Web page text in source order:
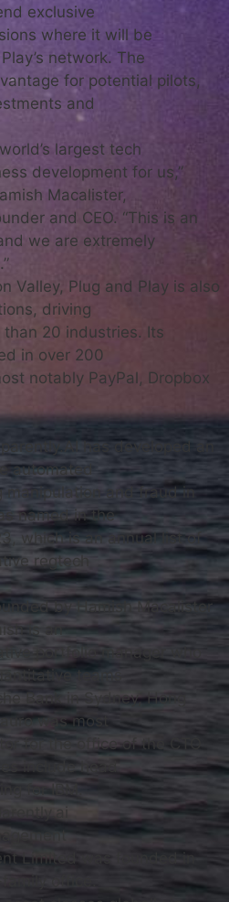
exclusive
where it will be
network. The
for potential pilots,
and
largest tech
development for us,”
Macalister,
and CEO. “This is an
we are extremely
Valley, Plug and Play is also
driving
20 industries. Its
in over 200
notably PayPal, Dropbox
has developed an
automated
and fraud in
named in the
which is an annual list of
regtech
by Hamish Macalister
is an
portfolio manager who
teams
Bank in Sydney, Hong
was most
for the office of the CTO
include head
for IBM.
Limited was founded in
office.